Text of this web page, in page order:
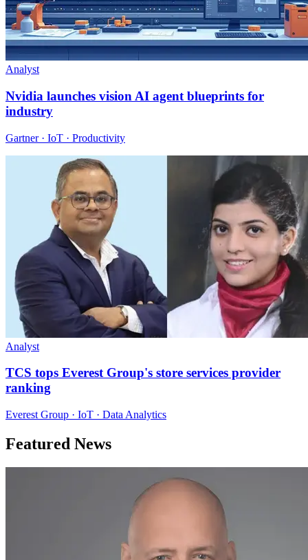
Analyst
Nvidia launches vision AI agent blueprints for
industry
Gartner · IoT · Productivity
Analyst
TCS tops Everest Group's store services provider
ranking
Everest Group · IoT · Data Analytics
Featured News